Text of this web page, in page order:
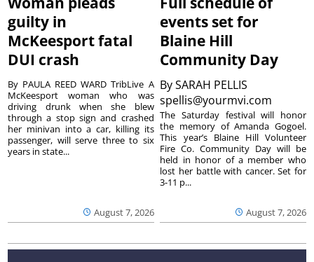
guilty in
McKeesport fatal
DUI crash
August 7, 2026
By PAULA REED WARD TribLive A
McKeesport woman who was
driving drunk when she blew
through a stop sign and crashed
her minivan into a car, killing its
passenger, will serve three to six
years in state...
events set for
Blaine Hill
Community Day
BySARAH PELLIS
spellis@yourmvi.com
August 7, 2026
The Saturday festival will honor
the memory of Amanda Gogoel.
This year’s Blaine Hill Volunteer
Fire Co. Community Day will be
held in honor of a member who
lost her battle with cancer. Set for
3-11 p...